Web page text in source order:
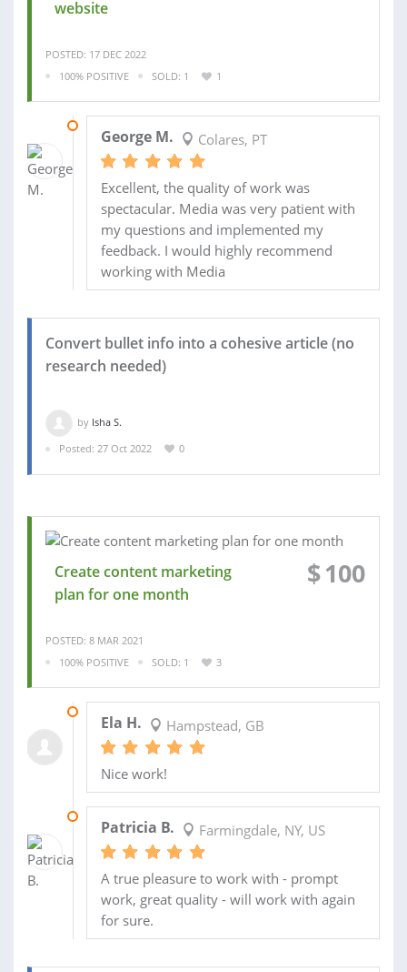
website
POSTED: 17 DEC 2022
100% POSITIVE
SOLD: 1 1
George M. Colares, PT
Excellent, the quality of work was
spectacular. Media was very patient with
my questions and implemented my
feedback. I would highly recommend
working with Media
Convert bullet info into a cohesive article (no
research needed)
by Isha S.
Posted: 27 Oct 2022
0
Create content marketing
plan for one month
$100
POSTED: 8 MAR 2021
100% POSITIVE
SOLD: 1 3
Ela H. Hampstead, GB
Nice work!
Patricia B. Farmingdale, NY, US
A true pleasure to work with - prompt
work, great quality - will work with again
for sure.